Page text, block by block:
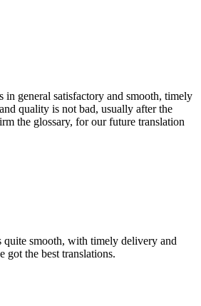
in general satisfactory and smooth, timely
quality is not bad, usually after the
the glossary, for our future translation
smooth, with timely delivery and
got the best translations.